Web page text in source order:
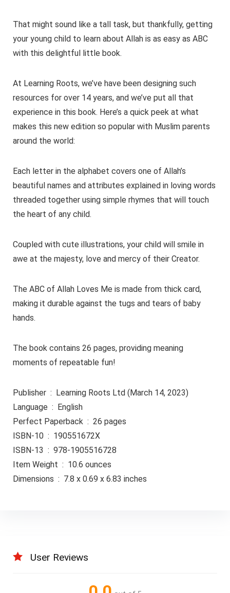
That might sound like a tall task, but thankfully, getting
your young child to learn about Allah is as easy as ABC
with this delightful little book.
At Learning Roots, we’ve have been designing such
resources for over 14 years, and we’ve put all that
experience in this book. Here’s a quick peek at what
makes this new edition so popular with Muslim parents
around the world:
Each letter in the alphabet covers one of Allah’s
beautiful names and attributes explained in loving words
threaded together using simple rhymes that will touch
the heart of any child.
Coupled with cute illustrations, your child will smile in
awe at the majesty, love and mercy of their Creator.
The ABC of Allah Loves Me is made from thick card,
making it durable against the tugs and tears of baby
hands.
The book contains 26 pages, providing meaning
moments of repeatable fun!
Publisher ‏ : ‎ Learning Roots Ltd (March 14, 2023)
Language ‏ : ‎ English
Perfect Paperback ‏ : ‎ 26 pages
ISBN-10 ‏ : ‎ 190551672X
ISBN-13 ‏ : ‎ 978-1905516728
Item Weight ‏ : ‎ 10.6 ounces
Dimensions ‏ : ‎ 7.8 x 0.69 x 6.83 inches
User Reviews